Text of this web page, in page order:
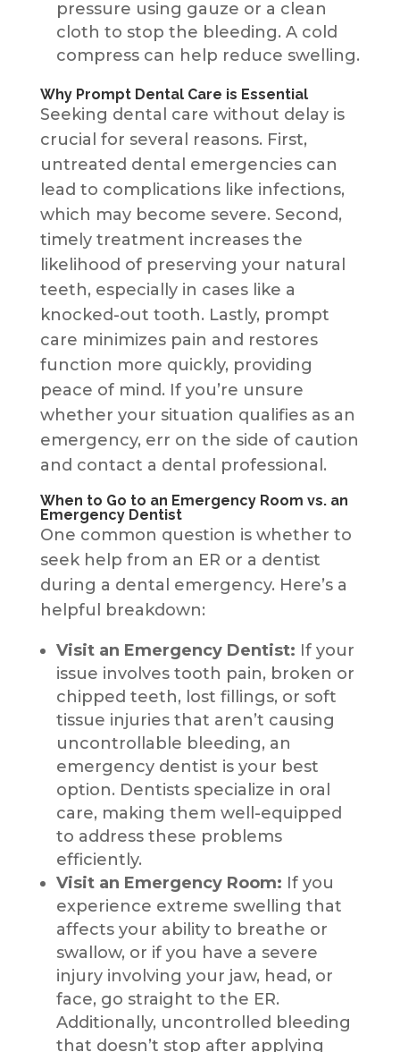
pressure using gauze or a clean
cloth to stop the bleeding. A cold
compress can help reduce swelling.
Why Prompt Dental Care is Essential
Seeking dental care without delay is
crucial for several reasons. First,
untreated dental emergencies can
lead to complications like infections,
which may become severe. Second,
timely treatment increases the
likelihood of preserving your natural
teeth, especially in cases like a
knocked-out tooth. Lastly, prompt
care minimizes pain and restores
function more quickly, providing
peace of mind. If you’re unsure
whether your situation qualifies as an
emergency, err on the side of caution
and contact a dental professional.
When to Go to an Emergency Room vs. an
Emergency Dentist
One common question is whether to
seek help from an ER or a dentist
during a dental emergency. Here’s a
helpful breakdown:
Visit an Emergency Dentist: If your
issue involves tooth pain, broken or
chipped teeth, lost fillings, or soft
tissue injuries that aren’t causing
uncontrollable bleeding, an
emergency dentist is your best
option. Dentists specialize in oral
care, making them well-equipped
to address these problems
efficiently.
Visit an Emergency Room: If you
experience extreme swelling that
affects your ability to breathe or
swallow, or if you have a severe
injury involving your jaw, head, or
face, go straight to the ER.
Additionally, uncontrolled bleeding
that doesn’t stop after applying